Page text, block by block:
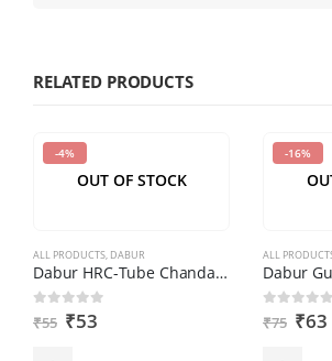
CAPTCHA
to
you
are
human.
RELATED PRODUCTS
-4%
OUT OF STOCK
ALL PRODUCTS, DABUR
Dabur HRC-Tube Chandan (40gm)
0 out of 5
₹55 ₹53
-16%
ALL
0 out of 5
₹75 ₹63